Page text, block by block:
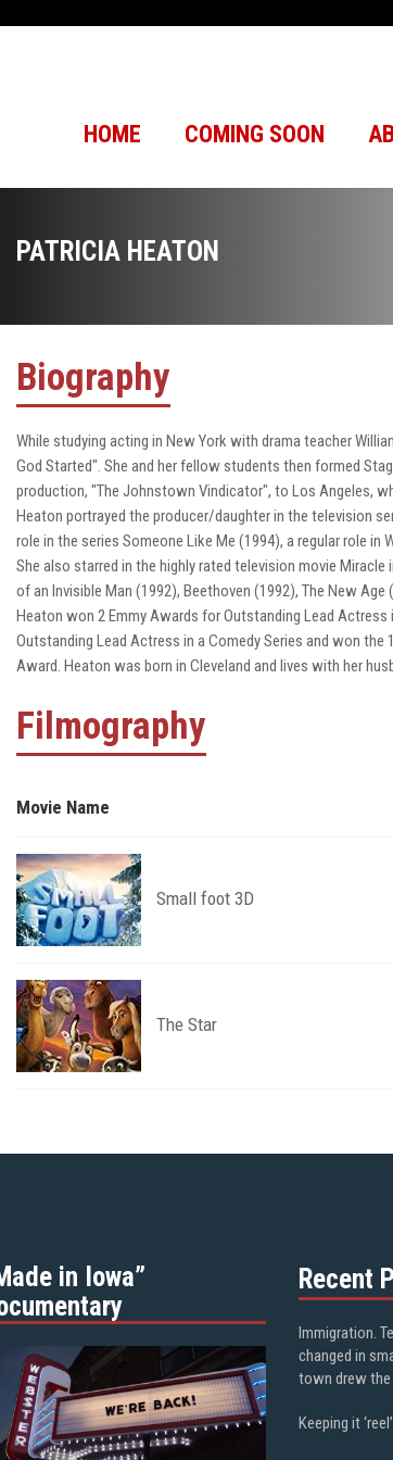
HOME COMING SOON
PATRICIA HEATON
Biography
While studying acting in New York with drama teacher
God Started". She and her fellow students then formed
production, "The Johnstown Vindicator", to Los Angeles,
Heaton portrayed the producer/daughter in the television
role in the series Someone Like Me (1994), a regular role in
She also starred in the highly rated television movie
of an Invisible Man (1992), Beethoven (1992), The New
Heaton won 2 Emmy Awards for Outstanding Lead
Outstanding Lead Actress in a Comedy Series and won
Award. Heaton was born in Cleveland and lives with her
Filmography
Movie Name
Small foot 3D
The Star
in Iowa”
Recent
Immigration.
changed in
town drew
Keeping it ‘reel’